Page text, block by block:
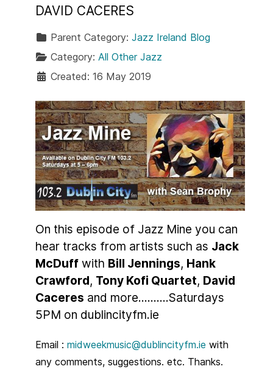
DAVID CACERES
Parent Category: Jazz Ireland Blog
Category: All Other Jazz
Created: 16 May 2019
On this episode of Jazz Mine you can
hear tracks from artists such as Jack
McDuff with Bill Jennings, Hank
Crawford, Tony Kofi Quartet, David
Caceres and more..........Saturdays
5PM on dublincityfm.ie
Email : midweekmusic@dublincityfm.ie with
any comments, suggestions. etc. Thanks.